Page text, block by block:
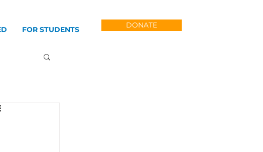
FOR STUDENTS DONATE